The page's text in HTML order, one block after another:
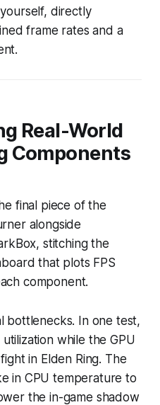
directly
frame rates and a
Real-World
Components
final piece of the
alongside
stitching the
that plots FPS
component.
bottlenecks. In one test,
while the GPU
in Elden Ring. The
in CPU temperature to
the in-game shadow